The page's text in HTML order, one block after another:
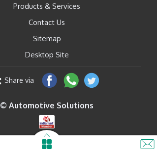
Products & Services
Contact Us
Sitemap
Desktop Site
Share via
© Automotive Solutions